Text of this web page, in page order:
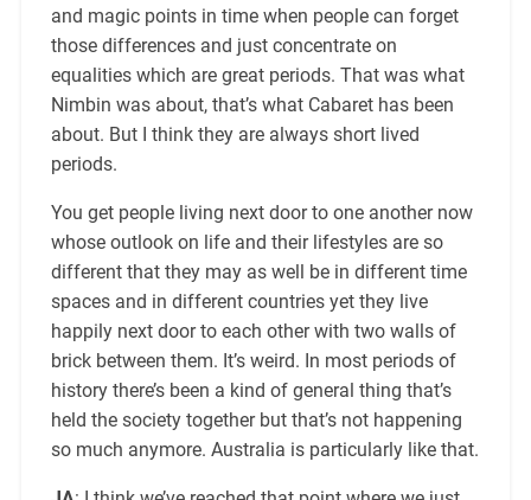
and magic points in time when people can forget
those differences and just concentrate on
equalities which are great periods. That was what
Nimbin was about, that’s what Cabaret has been
about. But I think they are always short lived
periods.
You get people living next door to one another now
whose outlook on life and their lifestyles are so
different that they may as well be in different time
spaces and in different countries yet they live
happily next door to each other with two walls of
brick between them. It’s weird. In most periods of
history there’s been a kind of general thing that’s
held the society together but that’s not happening
so much anymore. Australia is particularly like that.